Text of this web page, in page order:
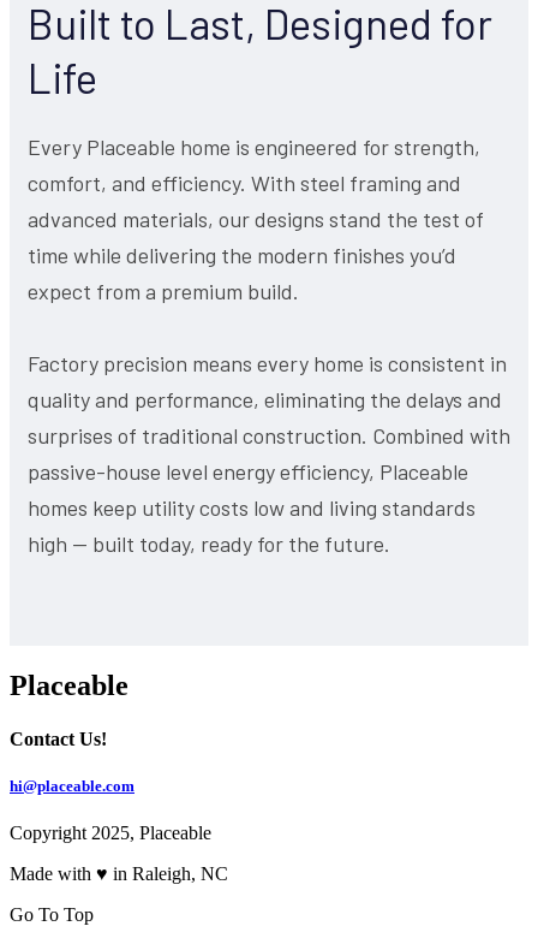
Built to Last, Designed for
Life
Every Placeable home is engineered for strength,
comfort, and efficiency. With steel framing and
advanced materials, our designs stand the test of
time while delivering the modern finishes you’d
expect from a premium build.
Factory precision means every home is consistent in
quality and performance, eliminating the delays and
surprises of traditional construction. Combined with
passive-house level energy efficiency, Placeable
homes keep utility costs low and living standards
high — built today, ready for the future.
Placeable
Contact Us!
hi@placeable.com
Copyright 2025, Placeable
Made with ♥ in Raleigh, NC
Go To Top